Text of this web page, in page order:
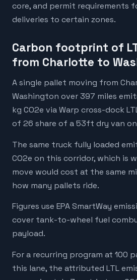
core, and permit requirements
deliveries to certain zones.
Carbon footprint of
from Charlotte to
A single pallet moving from
Washington over 397 miles
kg CO2e via Warp cross-dock
of 26 share of a 53ft dry van
The same truck fully loaded
CO2e on this corridor, which is
move would cost at the same
how many pallets ride.
Figures use EPA SmartWay
cover tank-to-wheel fuel
payload.
For a recurring program at 100
this lane, the attributed LTL